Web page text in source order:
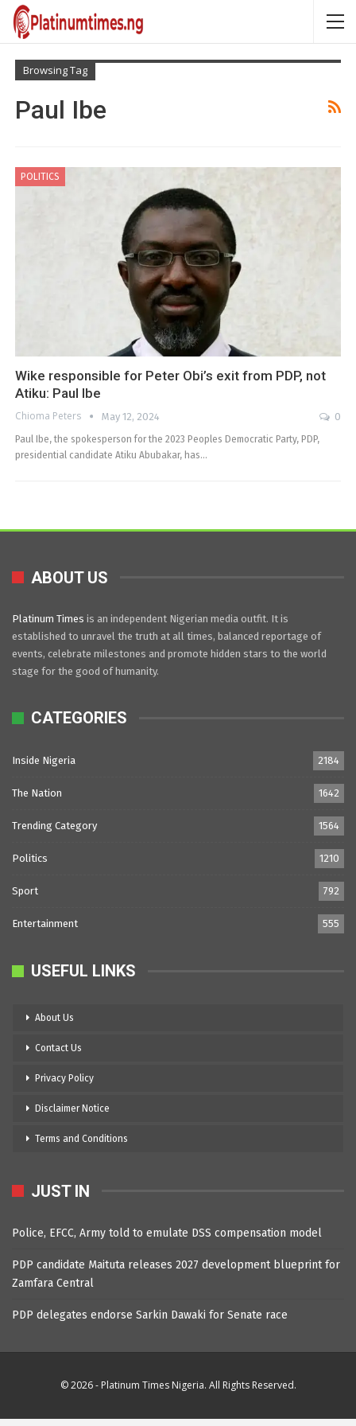
Browsing Tag
Paul Ibe
POLITICS
Wike responsible for Peter Obi’s exit from PDP, not
Atiku: Paul Ibe
Chioma Peters May 12, 2024
0
Paul Ibe, the spokesperson for the 2023 Peoples Democratic Party, PDP,
presidential candidate Atiku Abubakar, has…
ABOUT US
Platinum Times is an independent Nigerian media outfit. It is
established to unravel the truth at all times, balanced reportage of
events, celebrate milestones and promote hidden stars to the world
stage for the good of humanity.
CATEGORIES
Inside Nigeria 2184
The Nation 1642
Trending Category 1564
Politics 1210
Sport 792
Entertainment 555
USEFUL LINKS
About Us
Contact Us
Privacy Policy
Disclaimer Notice
Terms and Conditions
JUST IN
Police, EFCC, Army told to emulate DSS compensation model
PDP candidate Maituta releases 2027 development blueprint for
Zamfara Central
PDP delegates endorse Sarkin Dawaki for Senate race
© 2026 - Platinum Times Nigeria. All Rights Reserved.